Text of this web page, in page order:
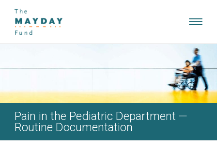
Pain in the Pediatric Department —
Routine Documentation